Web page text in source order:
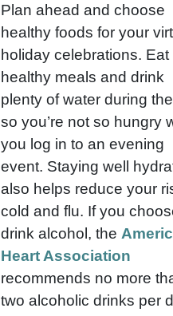
Plan ahead and choose
healthy foods for your
holiday celebrations. Eat
healthy meals and drink
plenty of water during
so you’re not so hungry
you log in to an evening
event. Staying well
also helps reduce your
cold and flu. If you
drink alcohol, the
Heart Association
recommends no more
two alcoholic drinks per